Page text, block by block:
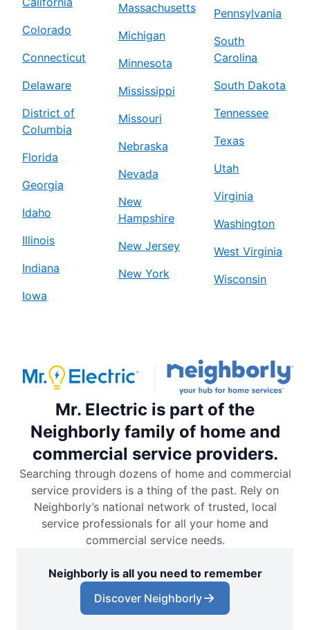
Colorado
Connecticut
Delaware
District of
Columbia
Florida
Georgia
Idaho
Illinois
Indiana
Iowa
Massachusetts
Michigan
Minnesota
Mississippi
Missouri
Nebraska
Nevada
New
Hampshire
New Jersey
New York
Pennsylvania
South
Carolina
South Dakota
Tennessee
Texas
Utah
Virginia
Washington
West Virginia
Wisconsin
Mr. Electric is part of the
Neighborly family of home and
commercial service providers.
Searching through dozens of home and commercial
service providers is a thing of the past. Rely on
Neighborly’s national network of trusted, local
service professionals for all your home and
commercial service needs.
Neighborly is all you need to remember
Discover Neighborly